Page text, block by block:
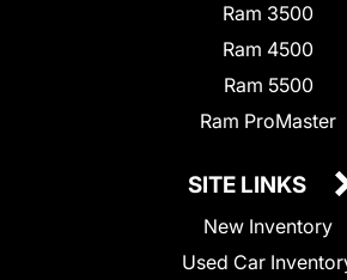
Ram 3500
Ram 4500
Ram 5500
Ram ProMaster
SITE LINKS
New Inventory
Used Car